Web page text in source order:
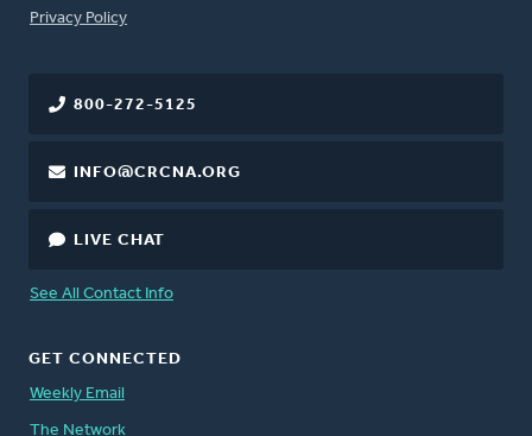
FOOTER
Privacy Policy
800-272-5125
INFO@CRCNA.ORG
LIVE CHAT
See All Contact Info
GET CONNECTED
Weekly Email
The Network